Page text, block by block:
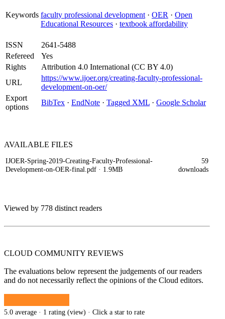
Keywords faculty professional development · OER · Open
Educational Resources · textbook affordability
ISSN
2641-5488
Refereed
Yes
Rights
Attribution 4.0 International (CC BY 4.0)
URL
https://www.ijoer.org/creating-faculty-professional-
development-on-oer/
Export
options
BibTex · EndNote · Tagged XML · Google Scholar
AVAILABLE FILES
IJOER-Spring-2019-Creating-Faculty-Professional-
Development-on-OER-final.pdf · 1.9MB
59
downloads
Viewed by 778 distinct readers
CLOUD COMMUNITY REVIEWS
The evaluations below represent the judgements of our readers
and do not necessarily reflect the opinions of the Cloud editors.
5.0 average · 1 rating (view) · Click a star to rate